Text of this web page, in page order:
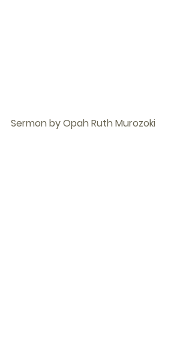
Sermon by Opah Ruth Murozoki